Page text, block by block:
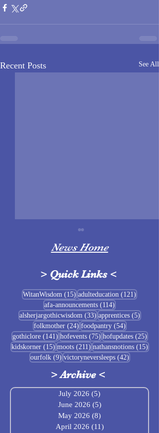
Recent Posts See All
Sigrblót at Baldrshof
News Home
> Quick Links <
WitanWisdom (15) 15 posts
adulteducation (121)
afa-announcements (114)
alsherjargothicwisdom (33)33 posts
apprentices (5)5 posts
folkmother (24)24 posts
foodpantry (54)54 posts
gothiclore (141)141 posts
hofevents (75)75 posts
hofupdates (25)25
kidskorner (15)15 posts
moots (211)211 posts
nathansnotions (15)15
ourfolk (9)9 posts
victoryneversleeps (42)42 posts
>Archive<
July 2026 (5)
June 2026 (5)5 posts
May 2026 (8)
April 2026 (11)11 posts